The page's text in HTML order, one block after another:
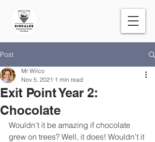
Post
Exit Point Year 2:
Chocolate
Mr Wilco
Nov 5, 2021 1 min read
Wouldn’t it be amazing if chocolate
grew on trees? Well, it does! Wouldn’t it